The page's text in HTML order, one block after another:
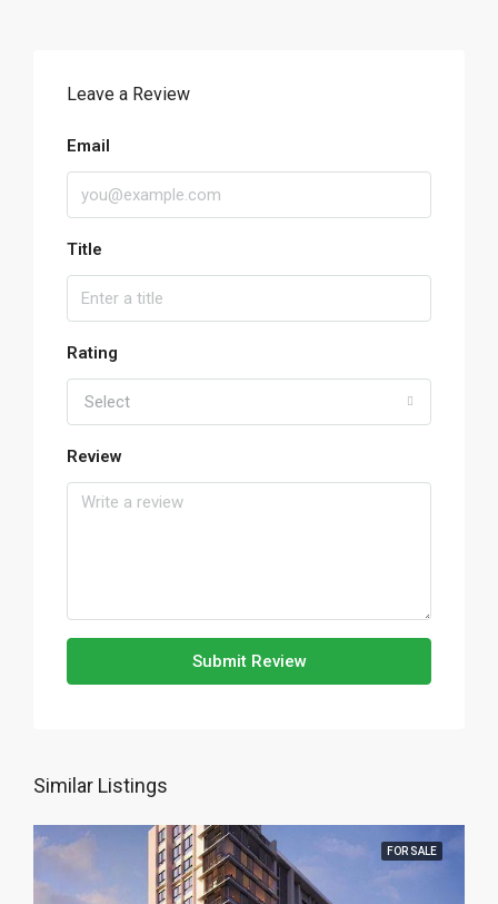
Leave a Review
Email
Title
Rating
Select
Review
Submit Review
Similar Listings
FOR SALE